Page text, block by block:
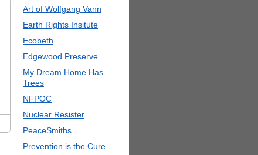
Art of Wolfgang Vann
Earth Rights Insitute
Ecobeth
Edgewood Preserve
My Dream Home Has
Trees
NFPOC
Nuclear Resister
PeaceSmiths
Prevention is the Cure